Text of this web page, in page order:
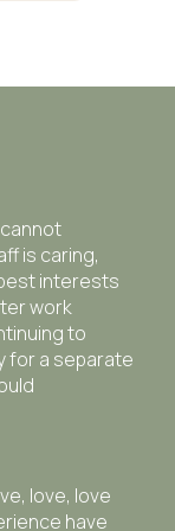
is caring,
interests
work
to
for a separate
love, love
have